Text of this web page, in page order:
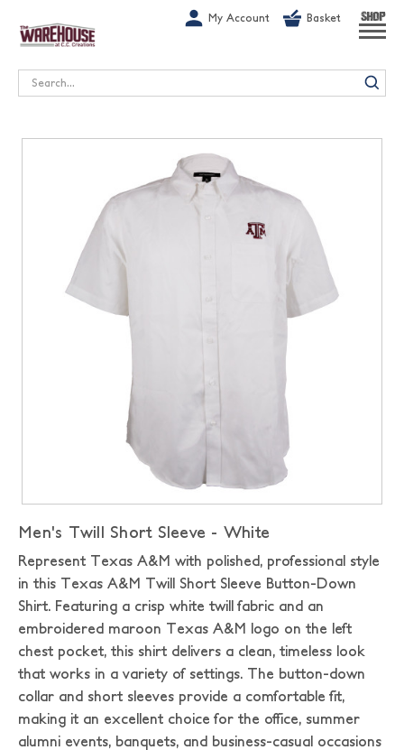
My Account Basket SHOP
Search
Men's Twill Short Sleeve - White
Represent Texas A&M with polished, professional style
in this Texas A&M Twill Short Sleeve Button-Down
Shirt. Featuring a crisp white twill fabric and an
embroidered maroon Texas A&M logo on the left
chest pocket, this shirt delivers a clean, timeless look
that works in a variety of settings. The button-down
collar and short sleeves provide a comfortable fit,
making it an excellent choice for the office, summer
alumni events, banquets, and business-casual occasions